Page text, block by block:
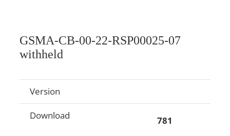
GSMA-CB-00-22-RSP00025-07
withheld
Version
Download 781